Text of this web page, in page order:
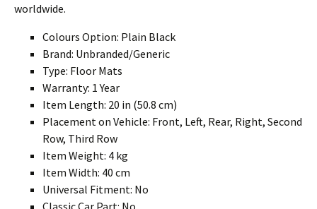
worldwide.
Colours Option: Plain Black
Brand: Unbranded/Generic
Type: Floor Mats
Warranty: 1 Year
Item Length: 20 in (50.8 cm)
Placement on Vehicle: Front, Left, Rear, Right, Second
Row, Third Row
Item Weight: 4 kg
Item Width: 40 cm
Universal Fitment: No
Classic Car Part: No